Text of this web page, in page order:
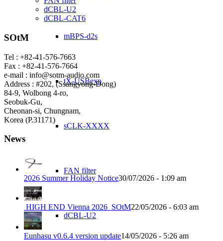
mBPS-d2s
tX-USBexp
sCLK-XXXX
FAN filter
dCBL-U2
dCBL-U2
dCBL-CAT6
SOtM
Tel : +82-41-576-7663
Fax : +82-41-576-7664
e-mail : info@sotm-audio.com
Address : #202, (Ssangyong-Dong)
84-9, Wolbong 4-ro,
Seobuk-Gu,
Cheonan-si, Chungnam,
Korea (P.31171)
News
2026 Summer Holiday Notice30/07/2026 - 1:09 am
HIGH END Vienna 2026_SOtM22/05/2026 - 6:03 am
Eunhasu v0.6.4 version update14/05/2026 - 5:26 am